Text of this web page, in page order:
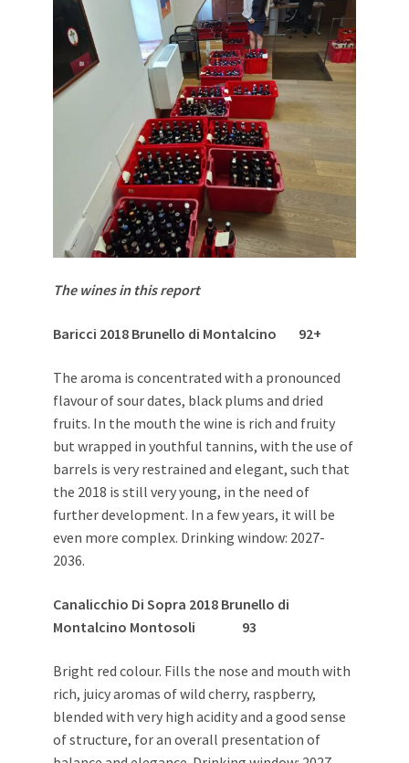
The wines in this report
Baricci 2018 Brunello di Montalcino 92+
The aroma is concentrated with a pronounced
flavour of sour dates, black plums and dried
fruits. In the mouth the wine is rich and fruity
but wrapped in youthful tannins, with the use of
barrels is very restrained and elegant, such that
the 2018 is still very young, in the need of
further development. In a few years, it will be
even more complex. Drinking window: 2027-
2036.
Canalicchio Di Sopra 2018 Brunello di
Montalcino Montosoli 93
Bright red colour. Fills the nose and mouth with
rich, juicy aromas of wild cherry, raspberry,
blended with very high acidity and a good sense
of structure, for an overall presentation of